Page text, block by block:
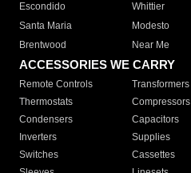
Escondido
Whittier
Santa Maria
Modesto
Brentwood
Near Me
ACCESSORIES WE CARRY
Remote Controls Transformers
Thermostats
Compressors
Condensers
Capacitors
Inverters
Supplies
Switches
Cassettes